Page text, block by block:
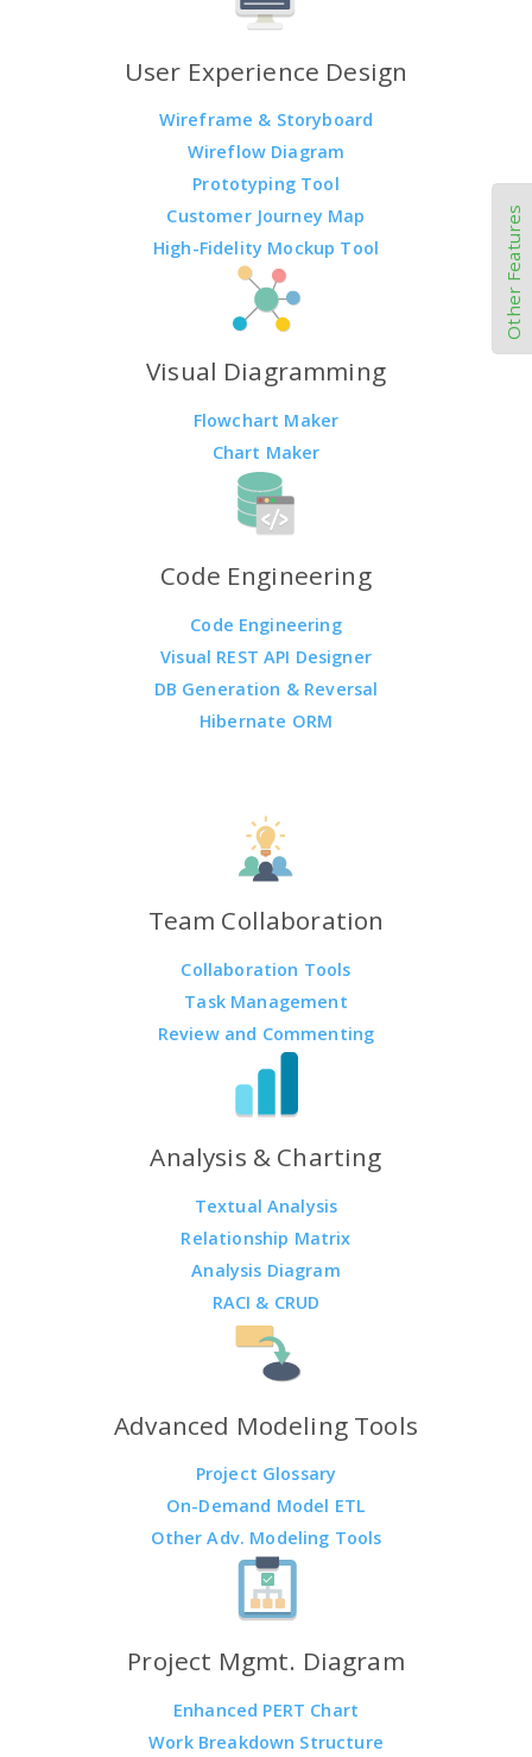
User Experience Design
Wireframe & Storyboard
Wireflow Diagram
Prototyping Tool
Customer Journey Map
High-Fidelity Mockup Tool
Visual Diagramming
Flowchart Maker
Chart Maker
Code Engineering
Code Engineering
Visual REST API Designer
DB Generation & Reversal
Hibernate ORM
Team Collaboration
Collaboration Tools
Task Management
Review and Commenting
Analysis & Charting
Textual Analysis
Relationship Matrix
Analysis Diagram
RACI & CRUD
Advanced Modeling Tools
Project Glossary
On-Demand Model ETL
Other Adv. Modeling Tools
Project Mgmt. Diagram
Enhanced PERT Chart
Work Breakdown Structure
Other Features